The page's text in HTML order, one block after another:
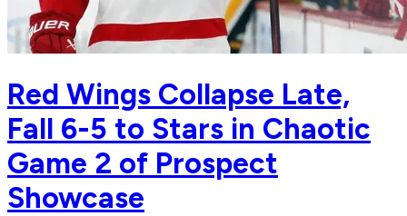
Red Wings Collapse Late,
Fall 6-5 to Stars in Chaotic
Game 2 of Prospect
Showcase